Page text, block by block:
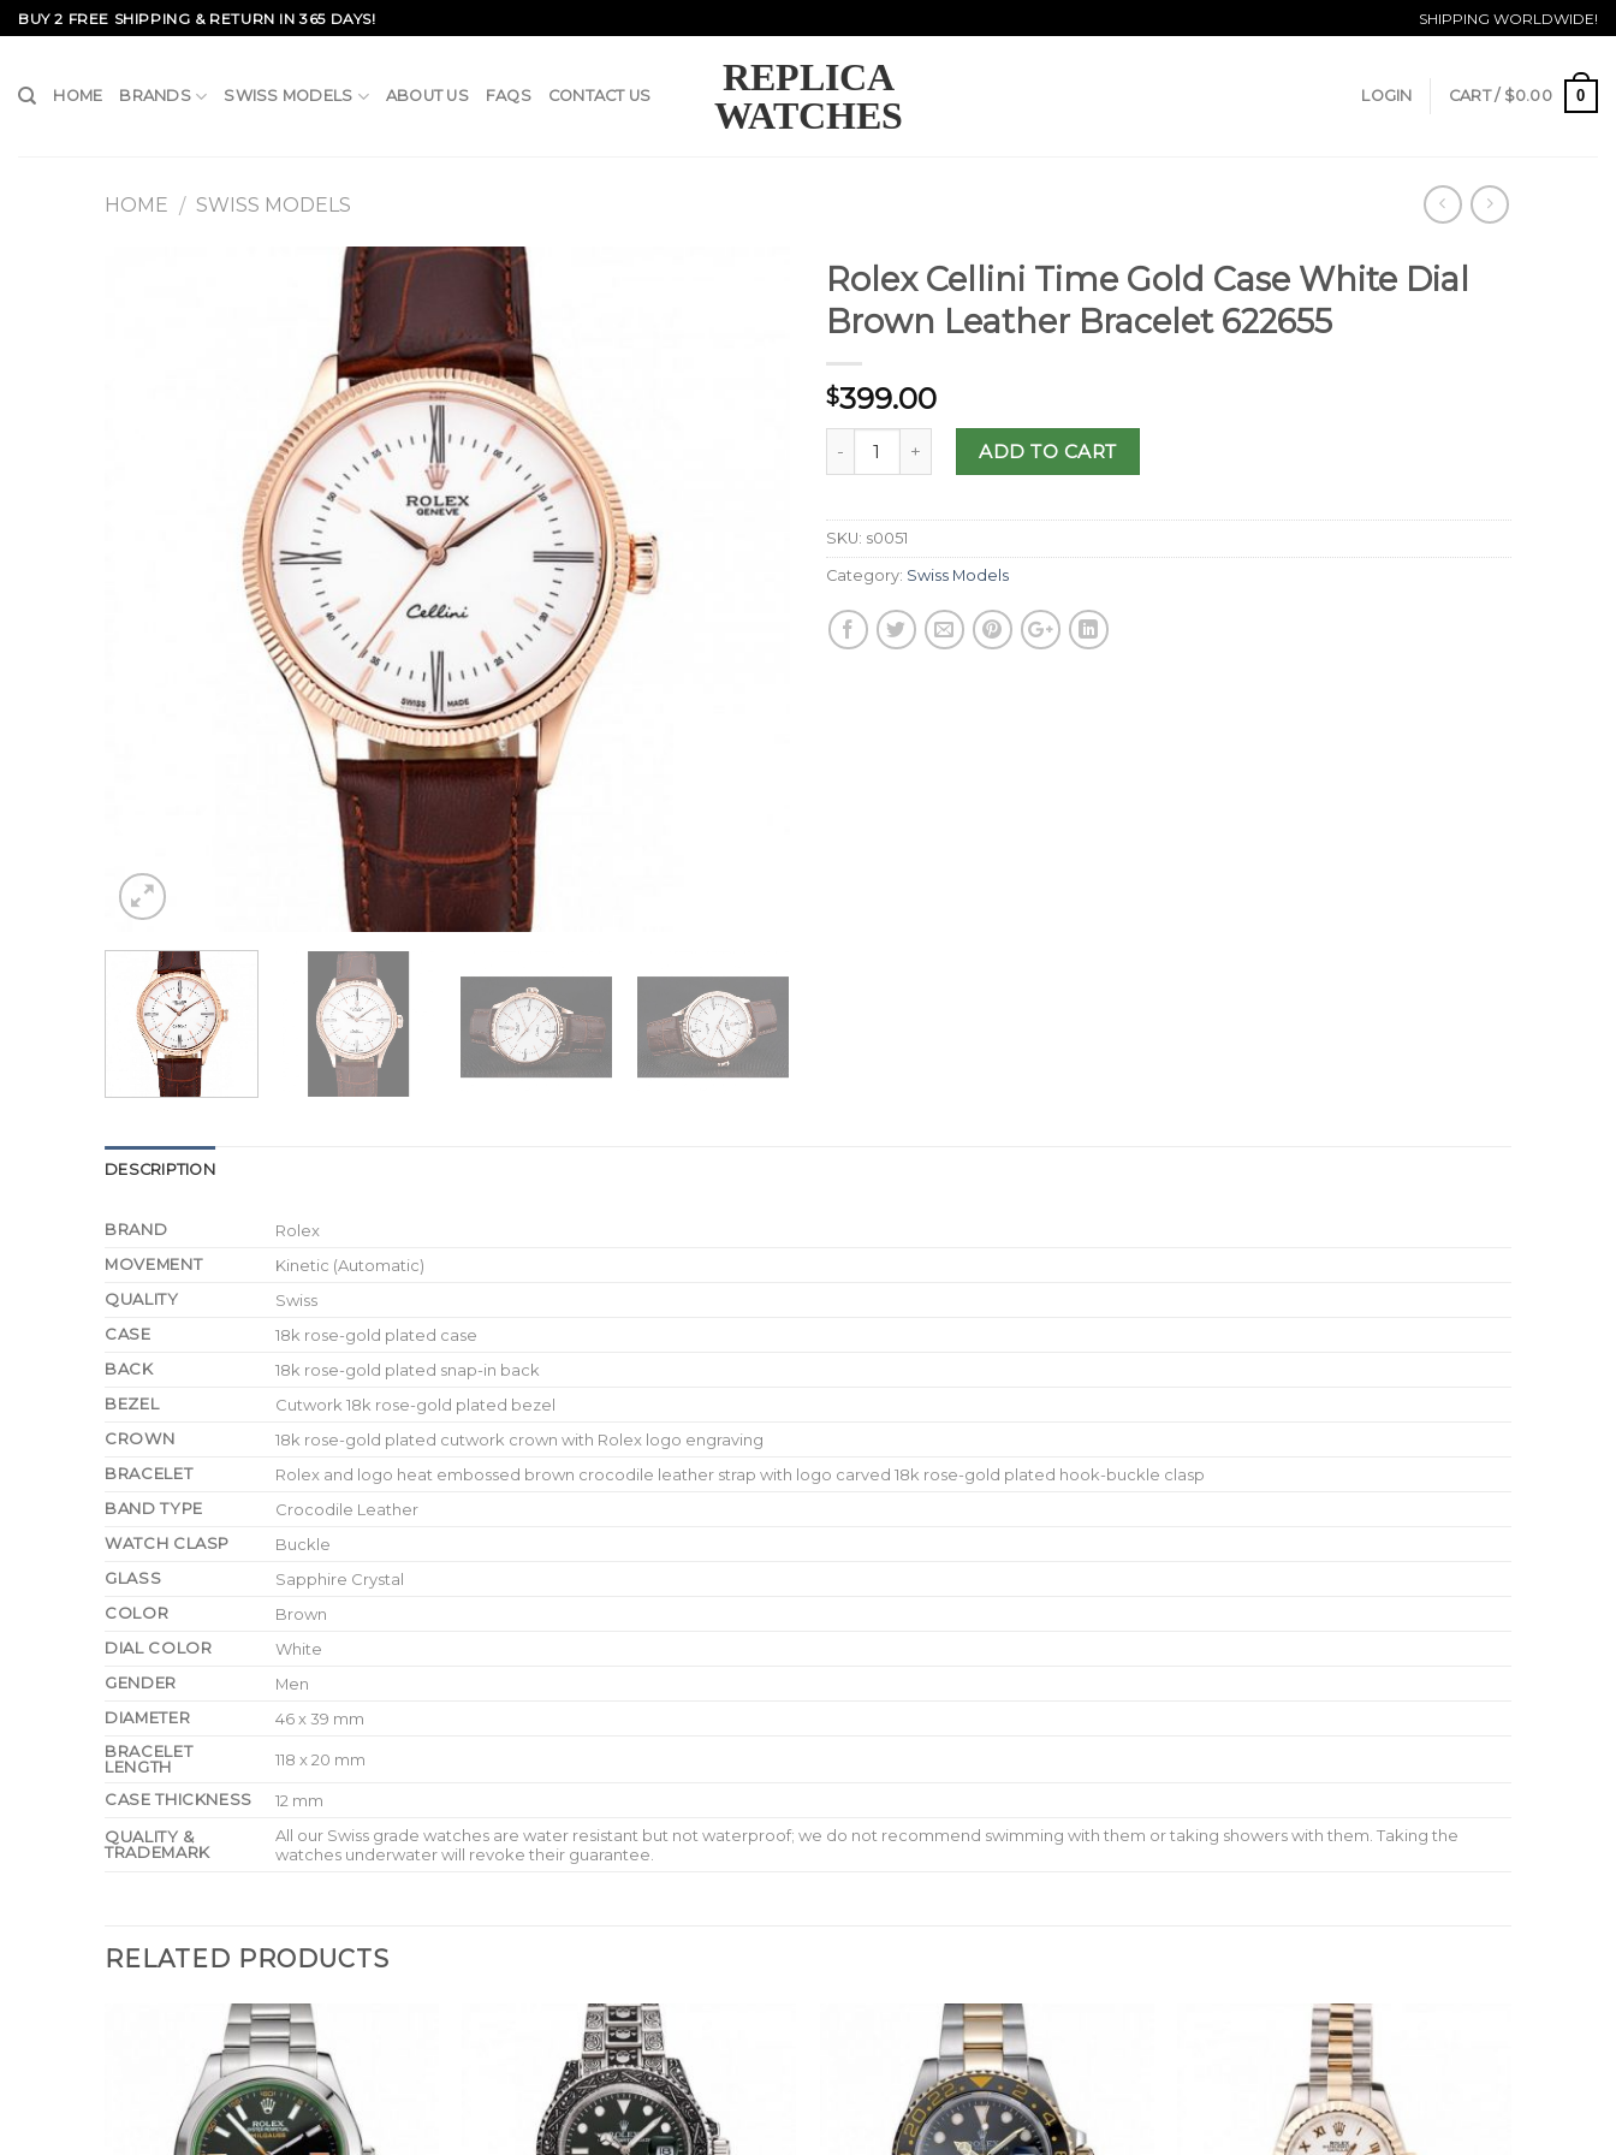
Skip
to
BUY 2 FREE SHIPPING & RETURN IN 365 DAYS! SHIPPING WORLDWIDE!
REPLICA
WATCHES
HOME BRANDS SWISS MODELS ABOUT US FAQS CONTACT US LOGIN CART / $0.00 0
HOME / SWISS MODELS
Rolex Cellini Time Gold Case White Dial
Brown Leather Bracelet 622655
$399.00
ADD TO CART
SKU: s0051
Category: Swiss Models
DESCRIPTION
BRAND
Rolex
MOVEMENT
Kinetic (Automatic)
QUALITY
Swiss
CASE
18k rose-gold plated case
BACK
18k rose-gold plated snap-in back
BEZEL
Cutwork 18k rose-gold plated bezel
CROWN
18k rose-gold plated cutwork crown with Rolex logo engraving
BRACELET
Rolex and logo heat embossed brown crocodile leather strap with logo carved 18k rose-gold plated hook-buckle clasp
BAND TYPE
Crocodile Leather
WATCH CLASP
Buckle
GLASS
Sapphire Crystal
COLOR
Brown
DIAL COLOR
White
GENDER
Men
DIAMETER
46 x 39 mm
BRACELET
LENGTH
118 x 20 mm
CASE THICKNESS
12 mm
QUALITY &
TRADEMARK
All our Swiss grade watches are water resistant but not waterproof; we do not recommend swimming with them or taking showers with them. Taking the
watches underwater will revoke their guarantee.
RELATED PRODUCTS